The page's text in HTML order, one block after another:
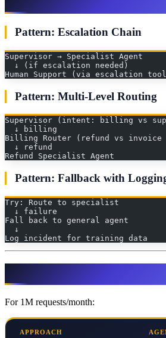
Pattern: Escalation Chain
Supervisor → Specialist Agent
  ↓ (if escalation needed)
Human Support (via escalation
Pattern: Multi-Level Routing
Supervisor (intent: billing vs
  ↓ billing
Billing Router (refund vs invoice
  ↓ refund
Refund Specialist Agent
Pattern: Fallback with
Try: Route to specialist
  ↓ failure
Fall back to general agent
  ↓
Log incident for training data
For 1M requests/month:
APPROACH